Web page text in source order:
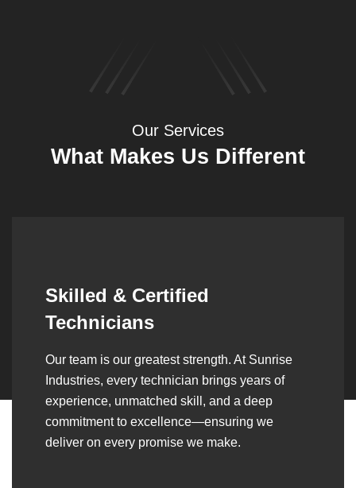
Our Services
What Makes Us Different
Synergistic Partnerships
Over the years, we’ve built lasting partnerships
with builders, contractors, construction firms,
and OEMs—delivering turnkey fabrication,
welding, and erection solutions that align
seamlessly with their evolving project
requirements.